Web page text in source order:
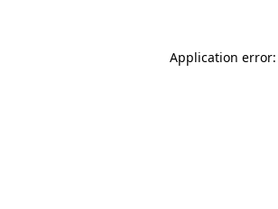
Application